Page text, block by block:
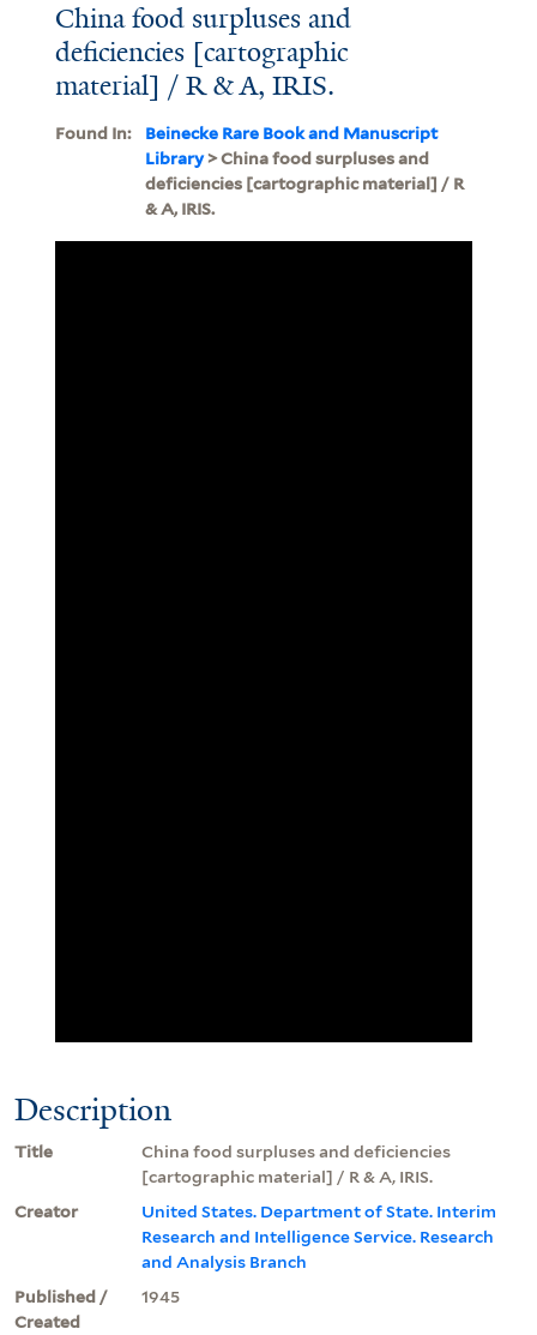
China food surpluses and
deficiencies [cartographic
material] / R & A, IRIS.
Found In:
Beinecke Rare Book and Manuscript
Library> China food surpluses and
deficiencies [cartographic material] / R
& A, IRIS.
Description
Title
China food surpluses and deficiencies
[cartographic material] / R & A, IRIS.
Creator
United States. Department of State. Interim
Research and Intelligence Service. Research
and Analysis Branch
Published /
Created
1945